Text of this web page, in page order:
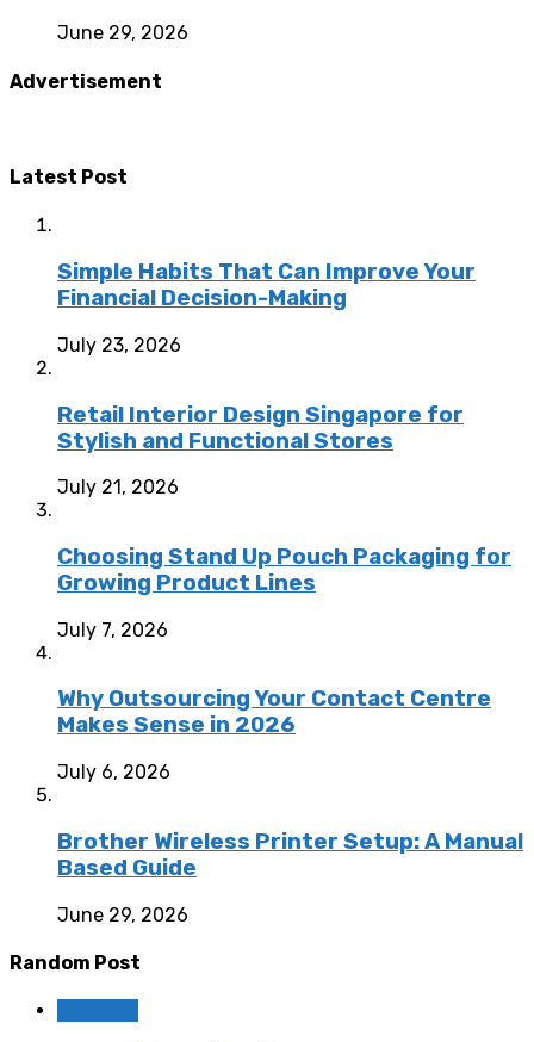
June 29, 2026
Advertisement
Latest Post
Simple Habits That Can Improve Your
Financial Decision-Making
July 23, 2026
Retail Interior Design Singapore for
Stylish and Functional Stores
July 21, 2026
Choosing Stand Up Pouch Packaging for
Growing Product Lines
July 7, 2026
Why Outsourcing Your Contact Centre
Makes Sense in 2026
July 6, 2026
Brother Wireless Printer Setup: A Manual
Based Guide
June 29, 2026
Random Post